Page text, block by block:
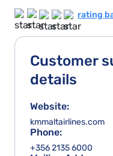
rating
Customer
details
Website:
kmmaltairlines.com
Phone:
+356 2135 6000